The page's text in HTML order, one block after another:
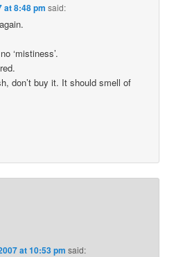
at 8:48 pm said:
‘mistiness’.
don’t buy it. It should smell of
at 10:53 pm said: